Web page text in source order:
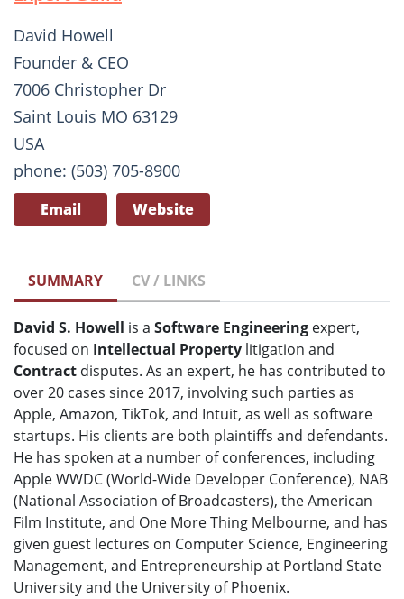
David Howell
Founder & CEO
7006 Christopher Dr
Saint Louis MO 63129
USA
phone: (503) 705-8900
Email Website
SUMMARY CV / LINKS
David S. Howell is a Software Engineering expert,
focused on Intellectual Property litigation and
Contract disputes. As an expert, he has contributed to
over 20 cases since 2017, involving such parties as
Apple, Amazon, TikTok, and Intuit, as well as software
startups. His clients are both plaintiffs and defendants.
He has spoken at a number of conferences, including
Apple WWDC (World-Wide Developer Conference), NAB
(National Association of Broadcasters), the American
Film Institute, and One More Thing Melbourne, and has
given guest lectures on Computer Science, Engineering
Management, and Entrepreneurship at Portland State
University and the University of Phoenix.